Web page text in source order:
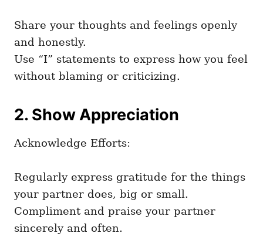
Share your thoughts and feelings openly
and honestly.
Use “I” statements to express how you feel
without blaming or criticizing.
2. Show Appreciation
Acknowledge Efforts:
Regularly express gratitude for the things
your partner does, big or small.
Compliment and praise your partner
sincerely and often.